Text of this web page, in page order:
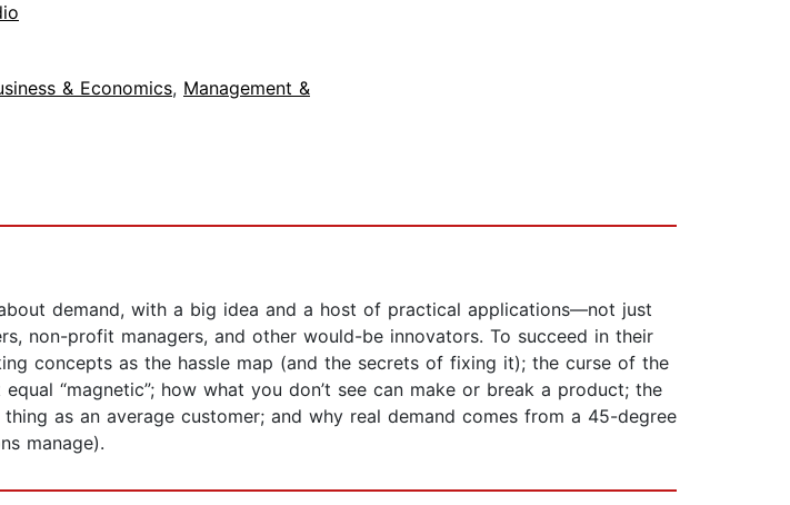
& Economics, Management &
demand, with a big idea and a host of practical applications—not just
non-profit managers, and other would-be innovators. To succeed in their
concepts as the hassle map (and the secrets of fixing it); the curse of the
“magnetic”; how what you don’t see can make or break a product; the
as an average customer; and why real demand comes from a 45-degree
manage).